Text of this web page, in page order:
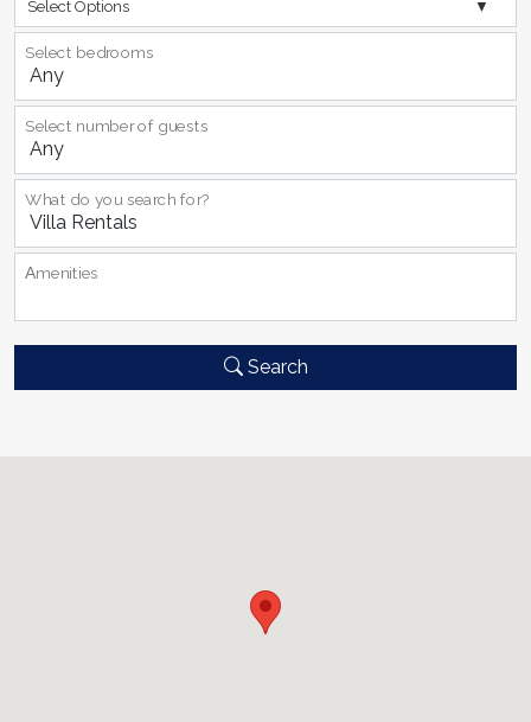
Select Options
Select bedrooms
Select number of guests
What do you search for?
Αmenities
Search